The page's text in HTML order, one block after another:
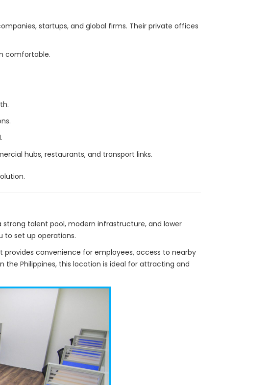
startups, and global firms. Their private offices
comfortable.
hubs, restaurants, and transport links.
strong talent pool, modern infrastructure, and lower
to set up operations.
provides convenience for employees, access to nearby
Philippines, this location is ideal for attracting and